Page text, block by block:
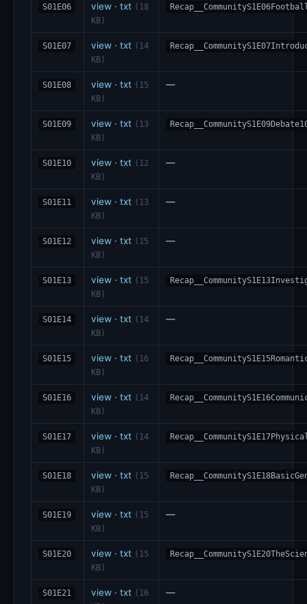
S01E06 view · txt (18
KB)
S01E07 view · txt (14
KB)
S01E08 view · txt (15
KB)
—
S01E09 view · txt (13
KB)
S01E10 view · txt (12
KB)
—
S01E11 view · txt (13
KB)
—
S01E12 view · txt (15
KB)
—
S01E13 view · txt (15
KB)
S01E14 view · txt (14
KB)
—
S01E15 view · txt (16
KB)
S01E16 view · txt (14
KB)
S01E17 view · txt (14
KB)
S01E18 view · txt (15
KB)
S01E19 view · txt (15
KB)
—
S01E20 view · txt (15
KB)
S01E21 view · txt (16
—